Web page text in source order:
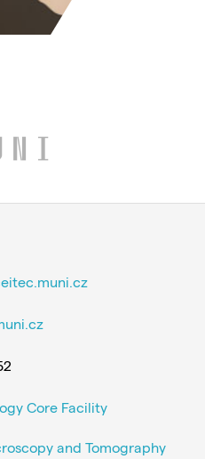
Core Facility
and Tomography